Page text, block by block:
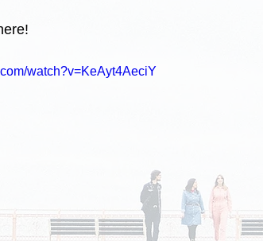
watch?v=KeAyt4AeciY